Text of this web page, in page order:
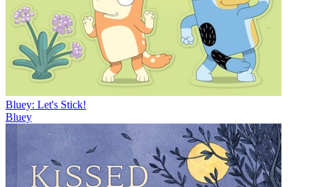
Bluey: Let's Stick!
Bluey